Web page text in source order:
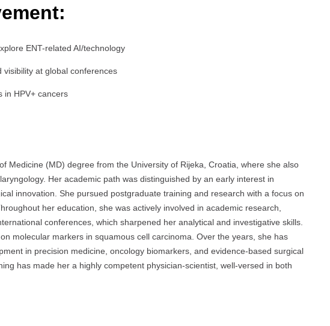
ENT-related AI/technology
at global conferences
in HPV+ cancers
Medicine (MD) degree from the University of Rijeka, Croatia, where she also
Her academic path was distinguished by an early interest in
innovation. She pursued postgraduate training and research with a focus on
her education, she was actively involved in academic research,
conferences, which sharpened her analytical and investigative skills.
molecular markers in squamous cell carcinoma. Over the years, she has
in precision medicine, oncology biomarkers, and evidence-based surgical
has made her a highly competent physician-scientist, well-versed in both